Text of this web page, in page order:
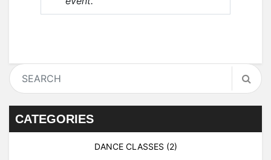
CATEGORIES
DANCE CLASSES (2)